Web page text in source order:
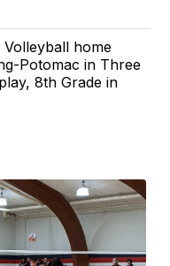
home
Potomac in Three
8th Grade in